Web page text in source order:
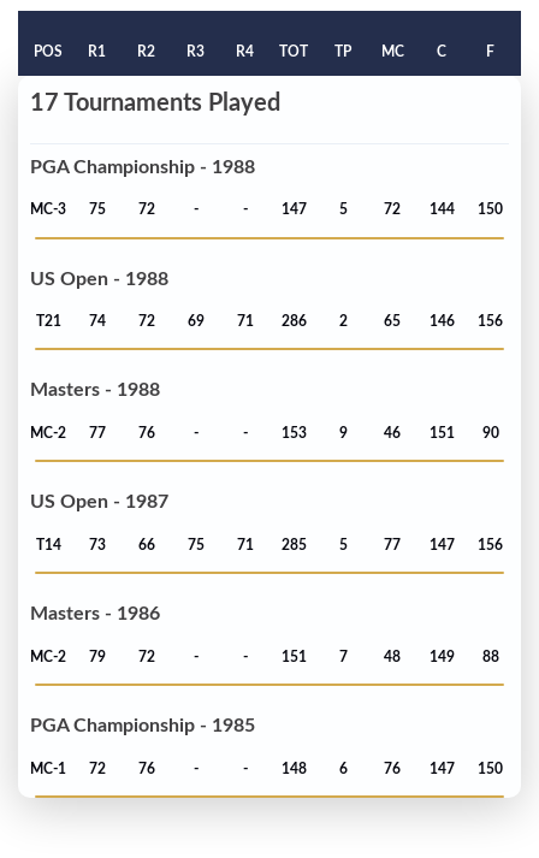
POS R1 R2 R3 R4 TOT TP MC C F
17 Tournaments Played
PGA Championship - 1988
MC-3 75 72 - - 147 5 72 144 150
US Open - 1988
T21 74 72 69 71 286 2 65 146 156
Masters - 1988
MC-2 77 76 - - 153 9 46 151 90
US Open - 1987
T14 73 66 75 71 285 5 77 147 156
Masters - 1986
MC-2 79 72 - - 151 7 48 149 88
PGA Championship - 1985
MC-1 72 76 - - 148 6 76 147 150